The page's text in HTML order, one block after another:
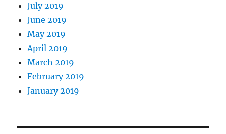
July 2019
June 2019
May 2019
April 2019
March 2019
February 2019
January 2019